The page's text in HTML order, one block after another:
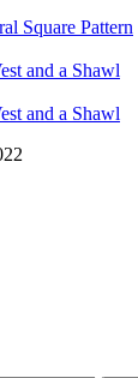
Square Pattern
and a Shawl
and a Shawl